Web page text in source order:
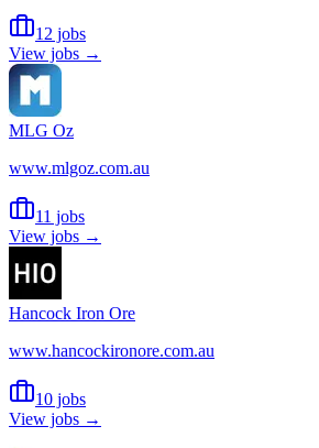
12 jobs
View jobs →
MLG Oz
www.mlgoz.com.au
11 jobs
View jobs →
Hancock Iron Ore
www.hancockironore.com.au
10 jobs
View jobs →